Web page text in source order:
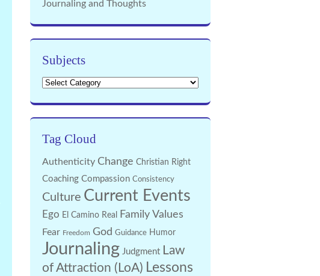
Journaling and Thoughts
Subjects
Subjects
Tag Cloud
Authenticity Change Christian Right
Coaching Compassion Consistency
Culture Current Events
Ego El Camino Real Family Values
Fear Freedom God Guidance Humor
Journaling Judgment Law
of Attraction (LoA) Lessons